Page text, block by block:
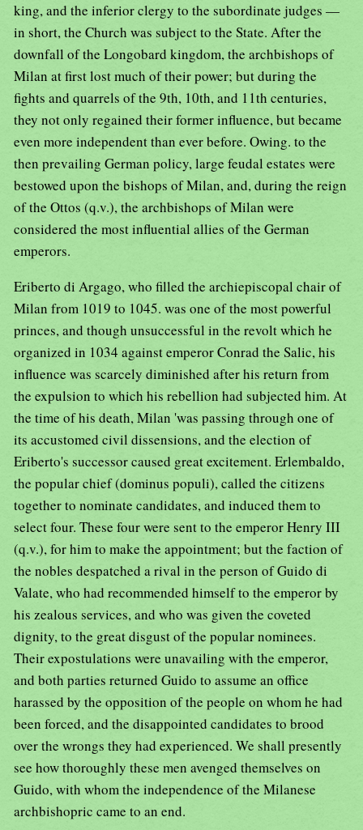
king, and the inferior clergy to the subordinate judges —
in short, the Church was subject to the State. After the
downfall of the Longobard kingdom, the archbishops of
Milan at first lost much of their power; but during the
fights and quarrels of the 9th, 10th, and 11th centuries,
they not only regained their former influence, but became
even more independent than ever before. Owing. to the
then prevailing German policy, large feudal estates were
bestowed upon the bishops of Milan, and, during the reign
of the Ottos (q.v.), the archbishops of Milan were
considered the most influential allies of the German
emperors.
Eriberto di Argago, who filled the archiepiscopal chair of
Milan from 1019 to 1045. was one of the most powerful
princes, and though unsuccessful in the revolt which he
organized in 1034 against emperor Conrad the Salic, his
influence was scarcely diminished after his return from
the expulsion to which his rebellion had subjected him. At
the time of his death, Milan 'was passing through one of
its accustomed civil dissensions, and the election of
Eriberto's successor caused great excitement. Erlembaldo,
the popular chief (dominus populi), called the citizens
together to nominate candidates, and induced them to
select four. These four were sent to the emperor Henry III
(q.v.), for him to make the appointment; but the faction of
the nobles despatched a rival in the person of Guido di
Valate, who had recommended himself to the emperor by
his zealous services, and who was given the coveted
dignity, to the great disgust of the popular nominees.
Their expostulations were unavailing with the emperor,
and both parties returned Guido to assume an office
harassed by the opposition of the people on whom he had
been forced, and the disappointed candidates to brood
over the wrongs they had experienced. We shall presently
see how thoroughly these men avenged themselves on
Guido, with whom the independence of the Milanese
archbishopric came to an end.